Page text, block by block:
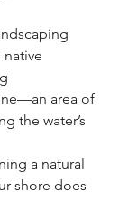
area of
the water’s
a natural
shore does